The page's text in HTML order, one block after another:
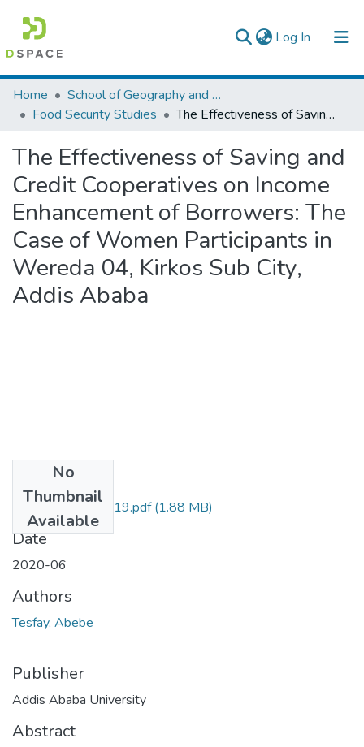
Log In (current)
Colleges, Institutes & Collections
Browse AAU-ETD
Statistics
Home
School of Geography and Development Studies
Food Security Studies
The Effectiveness of Saving and Credit Cooperatives on Income Enhancement of Borrowers: The Case of Women Participants in Wereda 04, Kirkos Sub City, Addis Ababa
The Effectiveness of Saving and
Credit Cooperatives on Income
Enhancement of Borrowers: The
Case of Women Participants in
Wereda 04, Kirkos Sub City,
Addis Ababa
No
Thumbnail
Available
Abebe Tesfay-2019.pdf(1.88 MB)
Date
2020-06
Authors
Tesfay, Abebe
Publisher
Addis Ababa University
Abstract